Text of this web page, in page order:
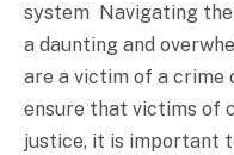
system Navigating
a daunting and
are a victim of a crime
ensure that victims of
justice, it is important